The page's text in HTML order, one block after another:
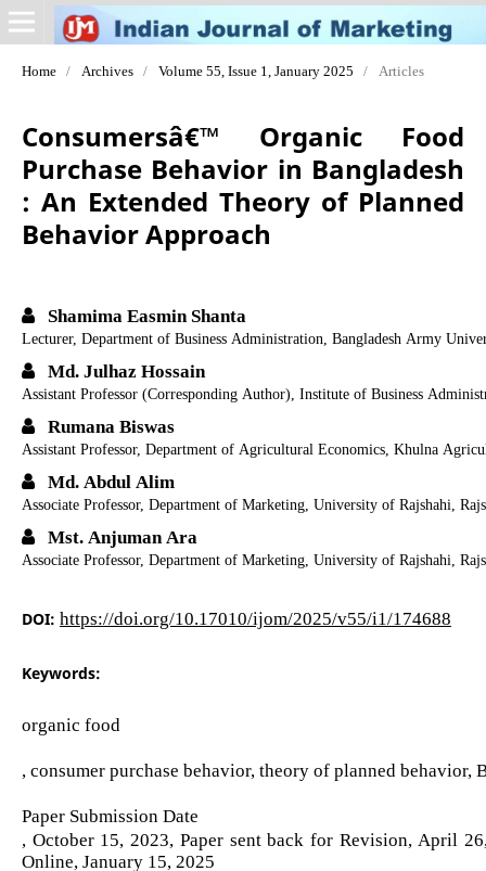
Home / Archives / Volume 55, Issue 1, January 2025 / Articles
Consumersâ€™ Organic Food
Purchase Behavior in Bangladesh
: An Extended Theory of Planned
Behavior Approach
Shamima Easmin Shanta
Lecturer, Department of Business Administration, Bangladesh Army
Md. Julhaz Hossain
Assistant Professor (Corresponding Author), Institute of Business
Rumana Biswas
Assistant Professor, Department of Agricultural Economics, Khulna
Md. Abdul Alim
Associate Professor, Department of Marketing, University of Rajshahi,
Mst. Anjuman Ara
Associate Professor, Department of Marketing, University of Rajshahi,
DOI: https://doi.org/10.17010/ijom/2025/v55/i1/174688
Keywords:
organic food
, consumer purchase behavior, theory of planned behavior,
Paper Submission Date
, October 15, 2023, Paper sent back for Revision, April
Online, January 15, 2025